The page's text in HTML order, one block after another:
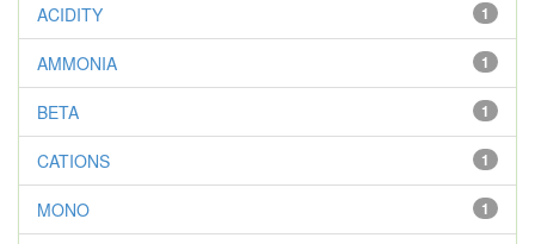
1
ACIDITY
1
AMMONIA
1
BETA
1
CATIONS
1
MONO